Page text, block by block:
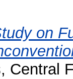
on
Central